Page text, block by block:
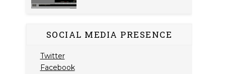
SOCIAL MEDIA PRESENCE
Twitter
Facebook